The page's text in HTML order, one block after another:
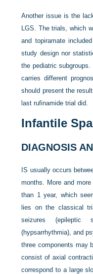
Another issue is the
LGS. The trials, which
and topiramate
study design nor
the pediatric
carries different
should present the
last rufinamide trial did.
Infantile
DIAGNOSIS
IS usually occurs
months. More and
than 1 year, which
lies on the classical
seizures (epileptic
(hypsarrhythmia), and
three components may
consist of axial
correspond to a large